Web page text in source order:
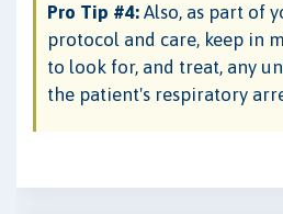
Pro Tip #4: Also, as part of
protocol and care, keep in
to look for, and treat, any
the patient's respiratory